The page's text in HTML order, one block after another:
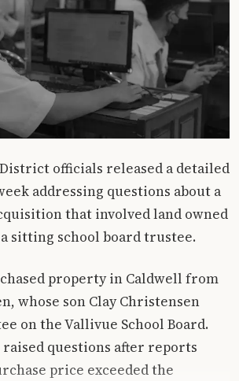
officials released a detailed
addressing questions about a
that involved land owned
sitting school board trustee.
property in Caldwell from
whose son Clay Christensen
on the Vallivue School Board.
questions after reports
price exceeded the